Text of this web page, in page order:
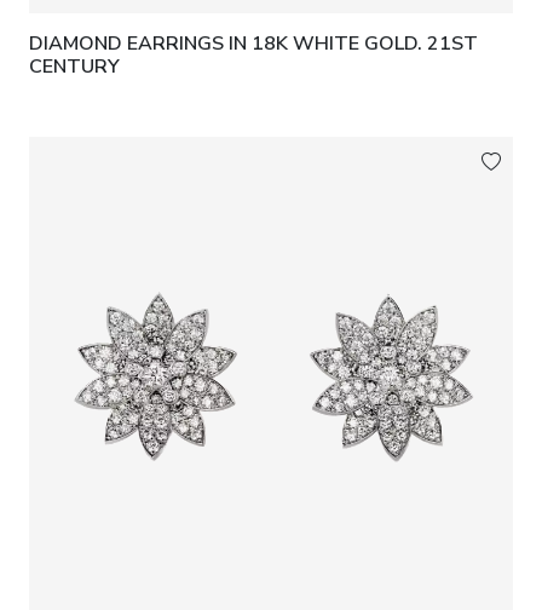
DIAMOND EARRINGS IN 18K WHITE GOLD. 21ST
CENTURY